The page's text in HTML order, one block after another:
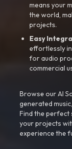
means your
the world,
projects.
Easy
effortlessly
for audio
commercial
Browse our AI
generated
Find the perfect
your projects
experience the